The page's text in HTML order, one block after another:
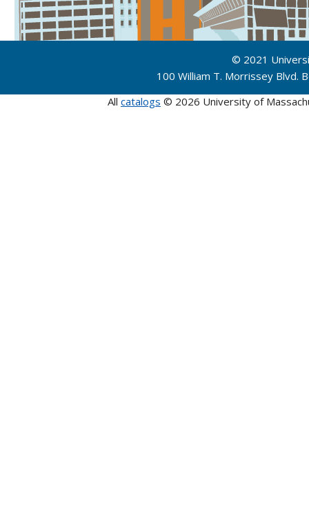
© 2021
100 William T. Morrissey
All catalogs © 2026 University of